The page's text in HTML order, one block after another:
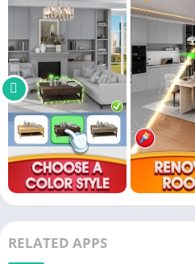
RELATED APPS